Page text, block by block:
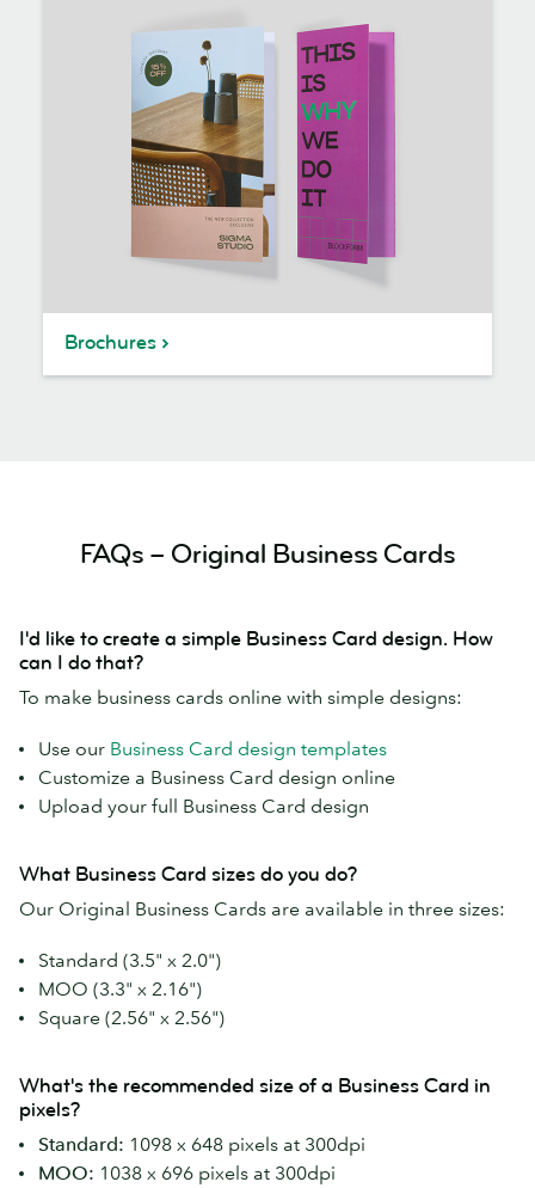
Brochures
FAQs – Original Business Cards
I'd like to create a simple Business Card design. How
can I do that?
To make business cards online with simple designs:
Use our Business Card design templates
Customize a Business Card design online
Upload your full Business Card design
What Business Card sizes do you do?
Our Original Business Cards are available in three sizes:
Standard (3.5" x 2.0")
MOO (3.3" x 2.16")
Square (2.56" x 2.56")
What's the recommended size of a Business Card in
pixels?
Standard: 1098 x 648 pixels at 300dpi
MOO: 1038 x 696 pixels at 300dpi